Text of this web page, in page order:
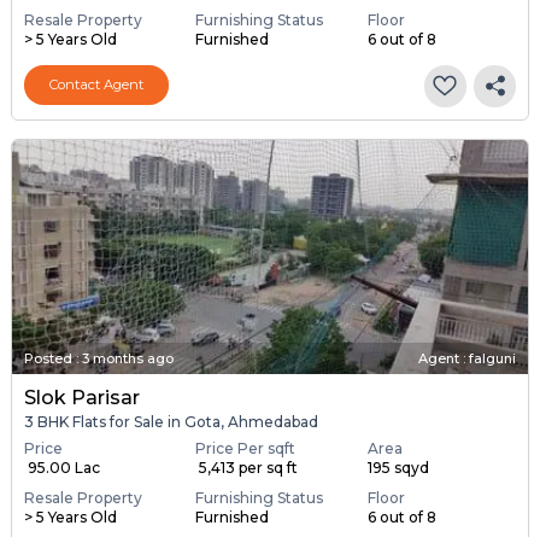
Resale Property
> 5 Years Old
Furnishing Status
Furnished
Floor
6 out of 8
Contact Agent
Posted:3 months ago Agent : falguni
Slok Parisar
3 BHK Flats for Sale in Gota, Ahmedabad
Price
₹ 95.00 Lac
Price Per sqft
₹ 5,413 per sq ft
Area
195 sqyd
Resale Property
> 5 Years Old
Furnishing Status
Furnished
Floor
6 out of 8